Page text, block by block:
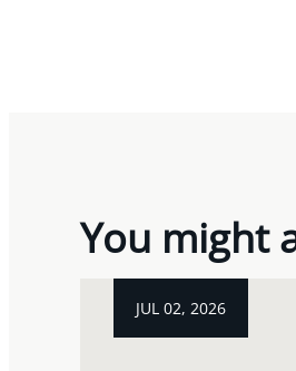
You might
JUL 02, 2026